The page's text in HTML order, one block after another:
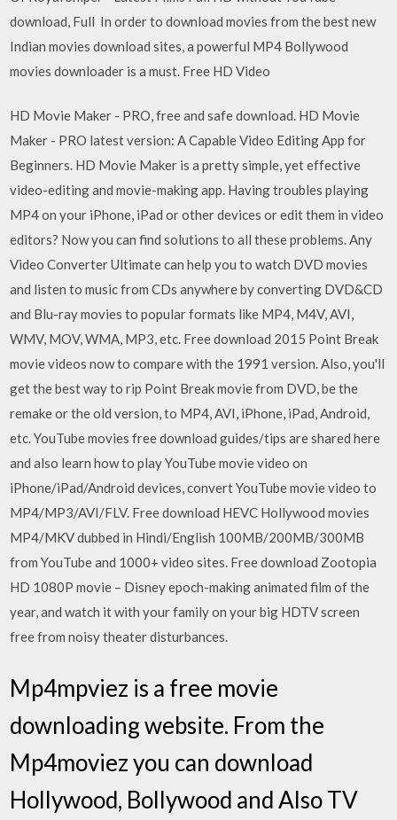
download, Full In order to download movies from the best new
Indian movies download sites, a powerful MP4 Bollywood
movies downloader is a must. Free HD Video
HD Movie Maker - PRO, free and safe download. HD Movie
Maker - PRO latest version: A Capable Video Editing App for
Beginners. HD Movie Maker is a pretty simple, yet effective
video-editing and movie-making app. Having troubles playing
MP4 on your iPhone, iPad or other devices or edit them in video
editors? Now you can find solutions to all these problems. Any
Video Converter Ultimate can help you to watch DVD movies
and listen to music from CDs anywhere by converting DVD&CD
and Blu-ray movies to popular formats like MP4, M4V, AVI,
WMV, MOV, WMA, MP3, etc. Free download 2015 Point Break
movie videos now to compare with the 1991 version. Also, you'll
get the best way to rip Point Break movie from DVD, be the
remake or the old version, to MP4, AVI, iPhone, iPad, Android,
etc. YouTube movies free download guides/tips are shared here
and also learn how to play YouTube movie video on
iPhone/iPad/Android devices, convert YouTube movie video to
MP4/MP3/AVI/FLV. Free download HEVC Hollywood movies
MP4/MKV dubbed in Hindi/English 100MB/200MB/300MB
from YouTube and 1000+ video sites. Free download Zootopia
HD 1080P movie – Disney epoch-making animated film of the
year, and watch it with your family on your big HDTV screen
free from noisy theater disturbances.
Mp4mpviez is a free movie
downloading website. From the
Mp4moviez you can download
Hollywood, Bollywood and Also TV